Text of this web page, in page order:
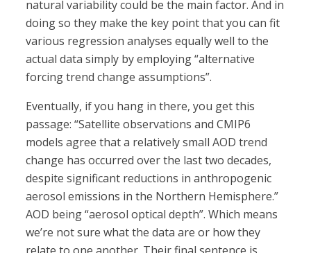
natural variability could be the main factor. And in
doing so they make the key point that you can fit
various regression analyses equally well to the
actual data simply by employing “alternative
forcing trend change assumptions”.
Eventually, if you hang in there, you get this
passage: “Satellite observations and CMIP6
models agree that a relatively small AOD trend
change has occurred over the last two decades,
despite significant reductions in anthropogenic
aerosol emissions in the Northern Hemisphere.”
AOD being “aerosol optical depth”. Which means
we’re not sure what the data are or how they